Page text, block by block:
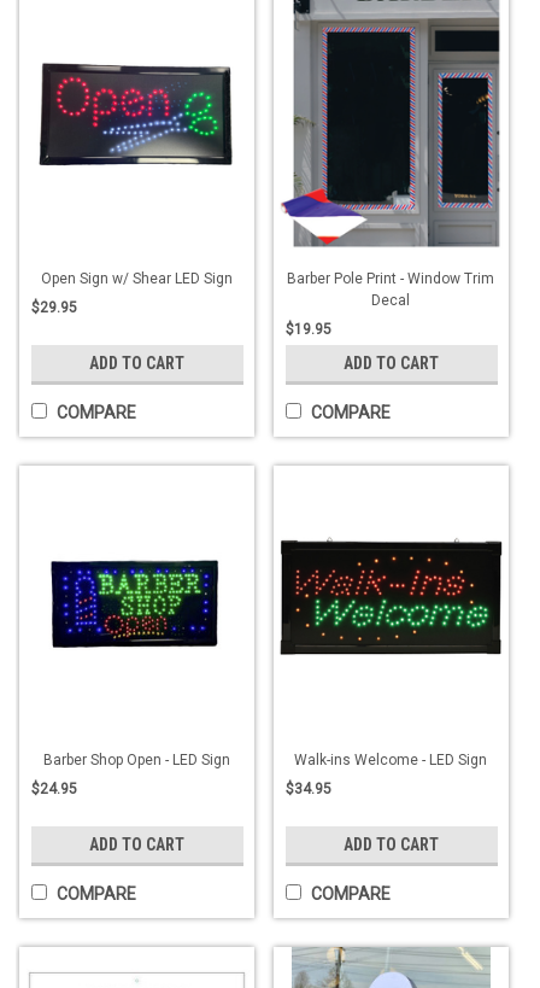
Open Sign w/ Shear LED Sign
$29.95
ADD TO CART
COMPARE
Barber Pole Print - Window Trim
Decal
$19.95
ADD TO CART
COMPARE
Barber Shop Open - LED Sign
$24.95
ADD TO CART
COMPARE
Walk-ins Welcome - LED Sign
$34.95
ADD TO CART
COMPARE